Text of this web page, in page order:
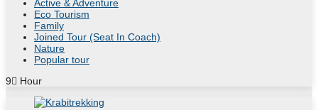
Active & Adventure
Eco Tourism
Family
Joined Tour (Seat In Coach)
Nature
Popular tour
9
Hour